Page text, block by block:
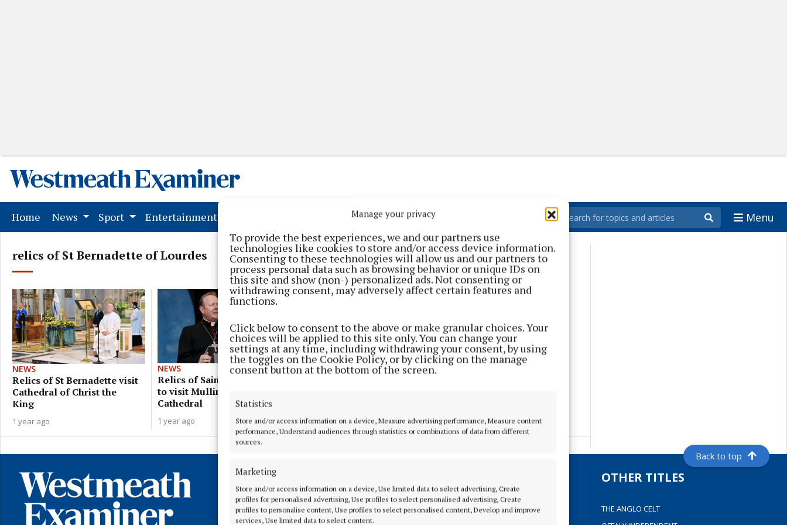
Manage your privacy
To provide the best experiences, we and our partners use
technologies like cookies to store and/or access device information.
Consenting to these technologies will allow us and our partners to
process personal data such as browsing behavior or unique IDs on
this site and show (non-) personalized ads. Not consenting or
withdrawing consent, may adversely affect certain features and
functions.
Click below to consent to the above or make granular choices. Your
choices will be applied to this site only. You can change your
settings at any time, including withdrawing your consent, by using
the toggles on the Cookie Policy, or by clicking on the manage
consent button at the bottom of the screen.
Statistics
Store and/or access information on a device, Measure advertising performance, Measure content
performance, Understand audiences through statistics or combinations of data from different
sources.
Marketing
Store and/or access information on a device, Use limited data to select advertising, Create
profiles for personalised advertising, Use profiles to select personalised advertising, Create
profiles to personalise content, Use profiles to select personalised content, Develop and improve
services, Use limited data to select content.
Home (current)
News Sport Entertainment Contact Us(current) Menu
relics of St Bernadette of Lourdes
NEWS
Relics of St Bernadette visit
Cathedral of Christ the
King
1 year ago
NEWS
Relics of Saint Bernadette
to visit Mullingar
Cathedral
1 year ago
Back to top
HOME
TERMS OF USE
OTHER TITLES
THE ANGLO CELT